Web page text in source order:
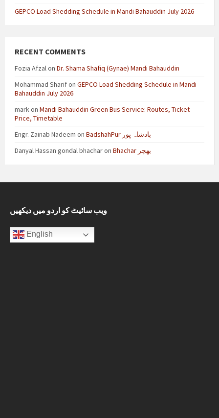
GEPCO Load Shedding Schedule in Mandi Bahauddin July 2026
RECENT COMMENTS
Fozia Afzalon Dr. Shama Shafiq (Gynae) Mandi Bahauddin
Mohammad Sharifon GEPCO Load Shedding Schedule in Mandi
Bahauddin July 2026
markon Mandi Bahauddin Green Bus Service: Routes, Ticket
Price, Timetable
Engr. Zainab Nadeem on
BadshahPur بادشاہ پور
Danyal Hassan gondal bhacharon Bhachar بھچر
ویب سائیٹ کو اردو میں دیکھیں
English